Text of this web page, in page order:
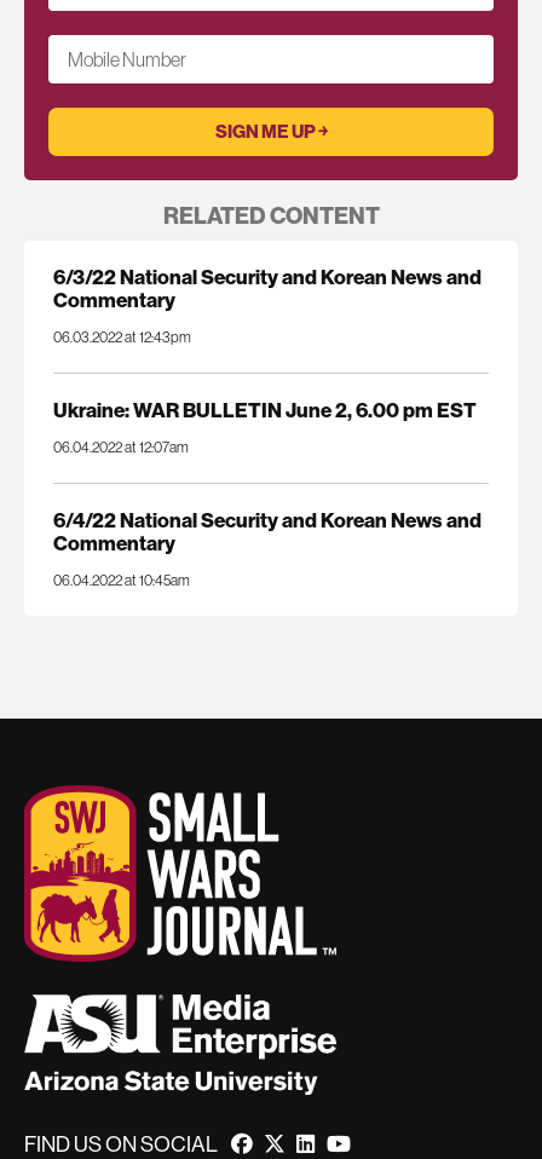
Mobile Number
RELATED CONTENT
6/3/22 National Security and Korean News and
Commentary
06.03.2022 at 12:43pm
Ukraine: WAR BULLETIN June 2, 6.00 pm EST
06.04.2022 at 12:07am
6/4/22 National Security and Korean News and
Commentary
06.04.2022 at 10:45am
FIND US ON SOCIAL